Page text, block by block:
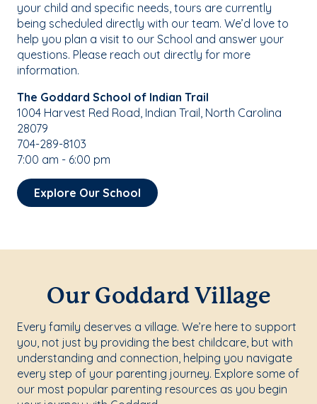
your child and specific needs, tours are currently
being scheduled directly with our team. We’d love to
help you plan a visit to our School and answer your
questions. Please reach out directly for more
information.
The Goddard School of Indian Trail
1004 Harvest Red Road, Indian Trail, North Carolina
28079
704-289-8103
7:00 am - 6:00 pm
Explore Our School
Our Goddard Village
Every family deserves a village. We’re here to support
you, not just by providing the best childcare, but with
understanding and connection, helping you navigate
every step of your parenting journey. Explore some of
our most popular parenting resources as you begin